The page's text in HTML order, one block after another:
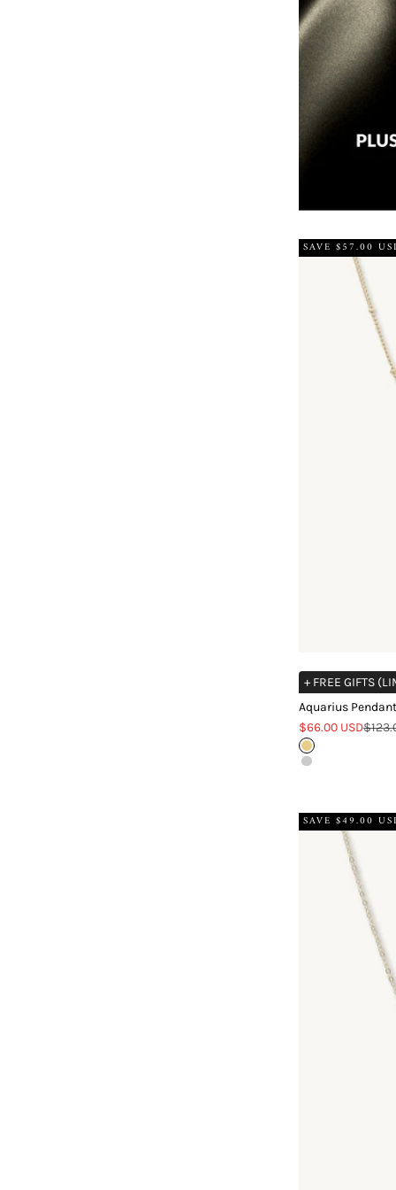
SAVE $57.00
+ FREE GIFTS
Aquarius
Sale price
$66.00 USD
Gold
Silver
SAVE $49.00